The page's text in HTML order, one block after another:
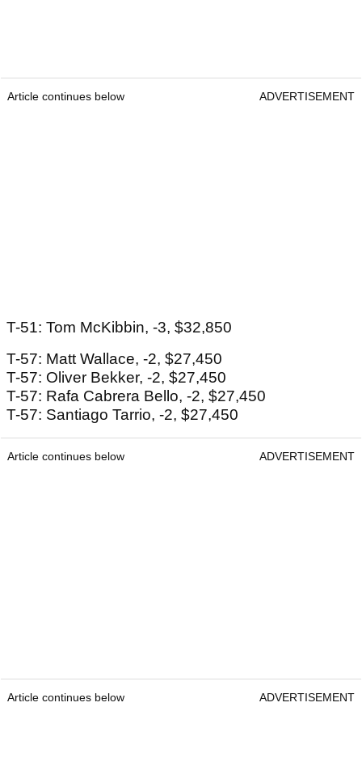
Article continues below ADVERTISEMENT
T-51: Tom McKibbin, -3, $32,850
T-57: Matt Wallace, -2, $27,450
T-57: Oliver Bekker, -2, $27,450
T-57: Rafa Cabrera Bello, -2, $27,450
T-57: Santiago Tarrio, -2, $27,450
Article continues below ADVERTISEMENT
Article continues below ADVERTISEMENT